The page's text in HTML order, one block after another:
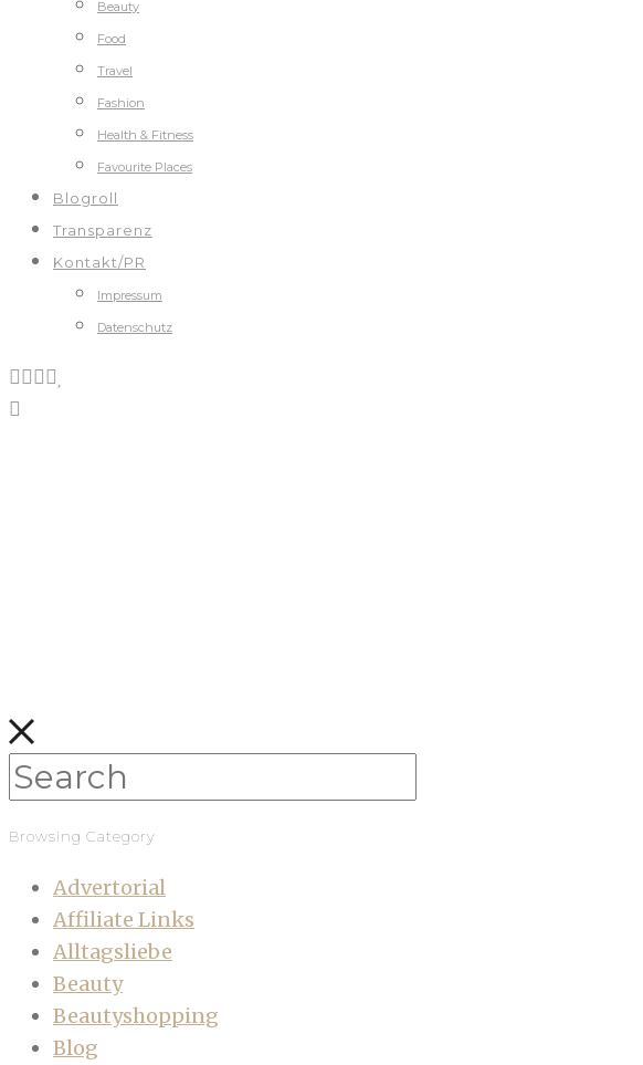
Beauty
Food
Travel
Fashion
Health & Fitness
Favourite Places
Blogroll
Transparenz
Kontakt/PR
Impressum
Datenschutz
Browsing Category
Advertorial
Affiliate Links
Alltagsliebe
Beauty
Beautyshopping
Blog